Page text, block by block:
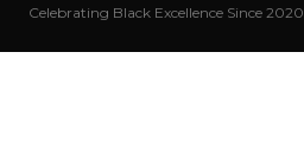
Celebrating Black Excellence Since 2020